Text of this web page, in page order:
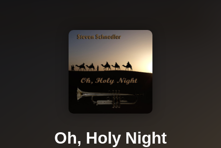
Oh, Holy Night